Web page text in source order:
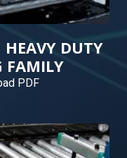
HEAVY DUTY
FAMILY
PDF